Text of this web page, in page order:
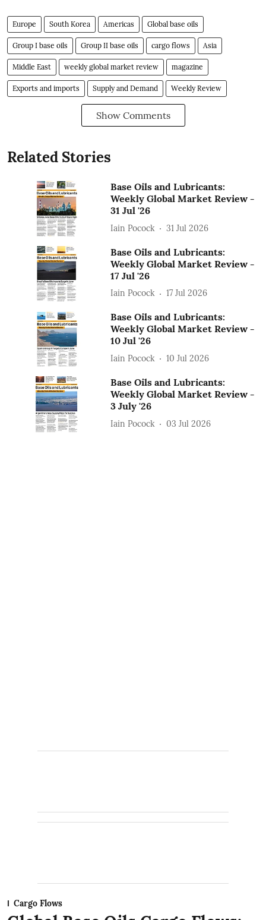
Europe South Korea Americas Global base oils
Group I base oils Group II base oils cargo flows Asia
Middle East weekly global market review magazine
Exports and imports Supply and Demand Weekly Review
Show Comments
Related Stories
Base Oils and Lubricants:
Weekly Global Market Review -
31 Jul '26
Iain Pocock 31 Jul 2026
Base Oils and Lubricants:
Weekly Global Market Review -
17 Jul '26
Iain Pocock 17 Jul 2026
Base Oils and Lubricants:
Weekly Global Market Review -
10 Jul '26
Iain Pocock 10 Jul 2026
Base Oils and Lubricants:
Weekly Global Market Review -
3 July '26
Iain Pocock 03 Jul 2026
Cargo Flows